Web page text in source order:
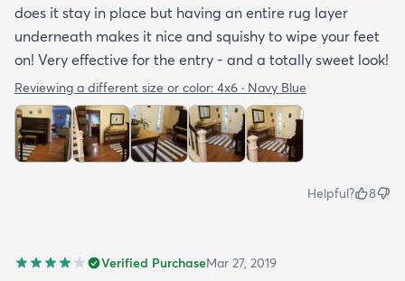
does it stay in place but having an entire rug layer
underneath makes it nice and squishy to wipe your feet
on! Very effective for the entry - and a totally sweet look!
Reviewing a different size or color: 4x6 · Navy Blue
Helpful? 8
Verified PurchaseMar 27, 2019